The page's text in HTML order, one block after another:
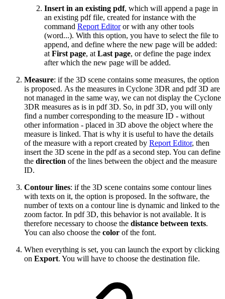
Insert in an existing pdf, which will append a page in
an existing pdf file, created for instance with the
command Report Editoror with any other tools
(word...). With this option, you have to select the file to
append, and define where the new page will be added:
at First page, at Last page, or define the page index
after which the new page will be added.
Measure: if the 3D scene contains some measures, the option
is proposed. As the measures in Cyclone 3DR and pdf 3D are
not managed in the same way, we can not display the Cyclone
3DR measures as is in pdf 3D. So, in pdf 3D, you will only
find a number corresponding to the measure ID - without
other information - placed in 3D above the object where the
measure is linked. That is why it is useful to have the details
of the measure with a report created by Report Editor, then
insert the 3D scene in the pdf as a second step. You can define
the direction of the lines between the object and the measure
ID.
Contour lines: if the 3D scene contains some contour lines
with texts on it, the option is proposed. In the software, the
number of texts on a contour line is dynamic and linked to the
zoom factor. In pdf 3D, this behavior is not available. It is
therefore necessary to choose the distance between texts.
You can also choose the color of the font.
When everything is set, you can launch the export by clicking
on Export. You will have to choose the destination file.